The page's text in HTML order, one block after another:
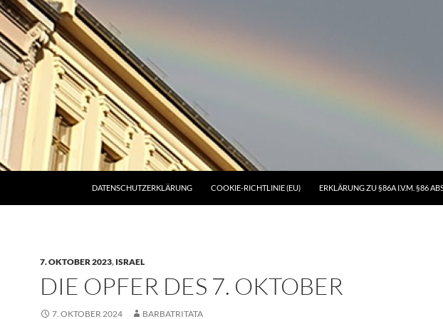
DATENSCHUTZERKLÄRUNG COOKIE-RICHTLINIE (EU) ERKLÄRUNG ZU §86A I.V.M. §86
7. OKTOBER 2023, ISRAEL
DIE OPFER DES 7. OKTOBER
7. OKTOBER 2024 BARBATRITATA